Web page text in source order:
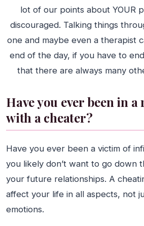
lot of our points about YOUR
discouraged. Talking things
one and maybe even a therapist
end of the day, if you have to
that there are always many
Have you ever been in
with a cheater?
Have you ever been a victim of
you likely don’t want to go down
your future relationships. A
affect your life in all aspects, not
emotions.